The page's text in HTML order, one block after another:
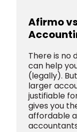
Afirmo
There is no
can help
(legally).
larger
justifiable
gives you
affordable